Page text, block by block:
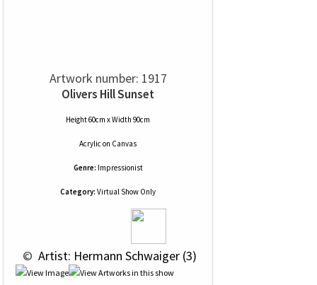
Artwork number: 1917
Olivers Hill Sunset
Height 60cm x Width 90cm
Acrylic on Canvas
Genre: Impressionist
Category: Virtual Show Only
© Artist: Hermann Schwaiger (3)